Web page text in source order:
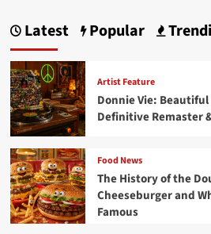
Spectacular
80s
Latest Popular
Artist Feature
Donnie Vie:
Definitive Remaster
Food News
The History of the
Cheeseburger and
Famous